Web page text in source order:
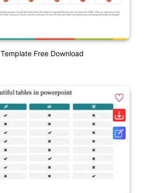
Free Download